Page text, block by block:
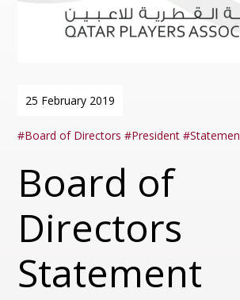
25 February 2019
Board of Directors President
Board of
Directors
Statement